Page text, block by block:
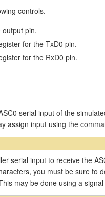
controls.
pin.
for the TxD0 pin.
for the RxD0 pin.
serial input of the
assign input using the
serial input to receive the
you must be sure to
may be done using a